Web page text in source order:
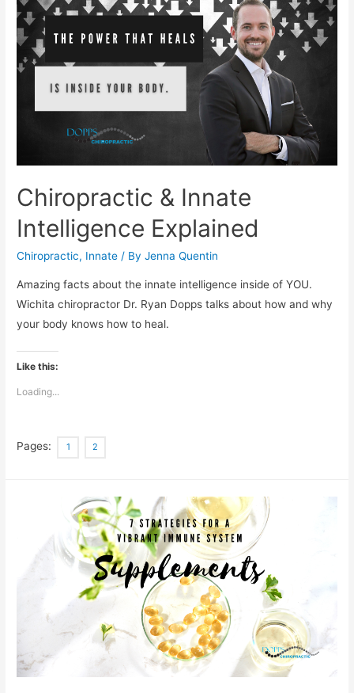
Chiropractic & Innate
Intelligence Explained
Chiropractic, Innate / ByJenna Quentin
Amazing facts about the innate intelligence inside of YOU.
Wichita chiropractor Dr. Ryan Dopps talks about how and why
your body knows how to heal.
Like this:
Loading...
Pages: 1 2